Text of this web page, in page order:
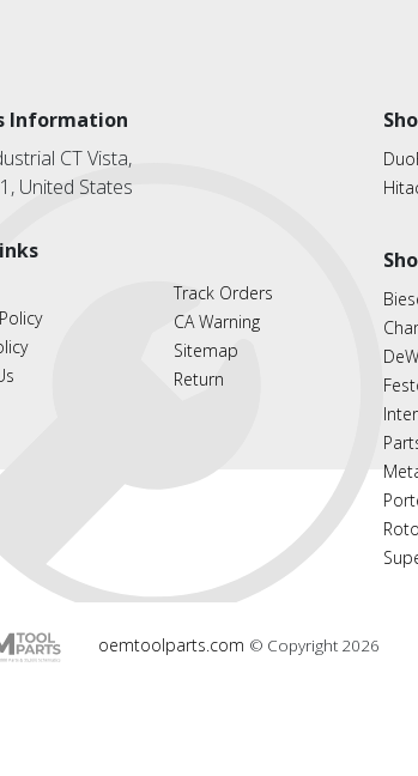
Information
CT Vista,
United States
Track Orders
CA Warning
Sitemap
Return
oemtoolparts.com © Copyright 2026